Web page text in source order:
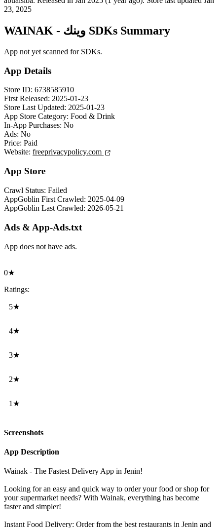
23, 2025
WAINAK - وينك SDKs Summary
App not yet scanned for SDKs.
App Details
Store ID: 6738585910
First Released: 2025-01-23
Store Last Updated: 2025-01-23
App Store Category: Food & Drink
In-App Purchases: No
Ads: No
Price: Paid
Website: freeprivacypolicy.com
App Store
Crawl Status: Failed
AppGoblin First Crawled: 2025-04-09
AppGoblin Last Crawled: 2026-05-21
Ads & App-Ads.txt
App does not have ads.
0★
Ratings:
5★
4★
3★
2★
1★
Screenshots
App Description
Wainak - The Fastest Delivery App in Jenin!
Looking for an easy and quick way to order your food or shop for
your supermarket needs? With Wainak, everything has become
faster and simpler!
Instant Food Delivery: Order from the best restaurants in Jenin and